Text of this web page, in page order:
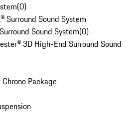
(0)
Surround Sound System
Sound System(0)
3D High-End Surround Sound
Package